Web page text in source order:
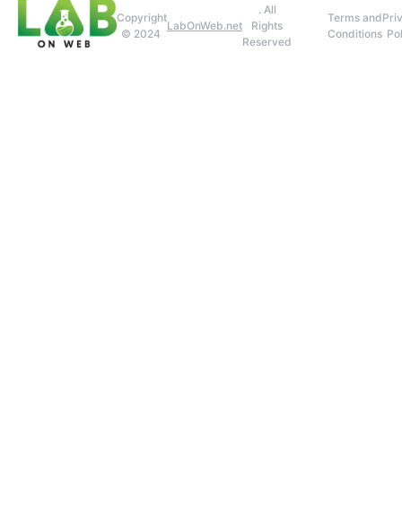
Copyright
© 2024
LabOnWeb.net
. All
Rights
Reserved
Terms and
Conditions